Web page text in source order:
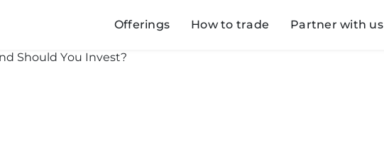
Offerings How to trade Partner with us